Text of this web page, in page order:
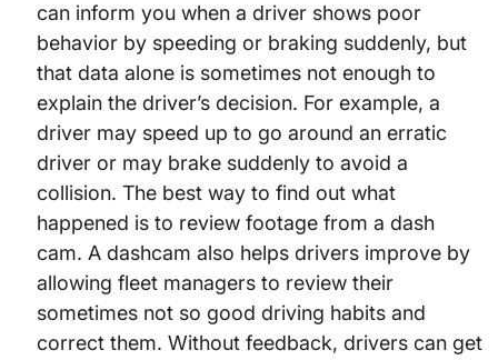
can inform you when a driver shows poor
behavior by speeding or braking suddenly, but
that data alone is sometimes not enough to
explain the driver’s decision. For example, a
driver may speed up to go around an erratic
driver or may brake suddenly to avoid a
collision. The best way to find out what
happened is to review footage from a dash
cam. A dashcam also helps drivers improve by
allowing fleet managers to review their
sometimes not so good driving habits and
correct them. Without feedback, drivers can get